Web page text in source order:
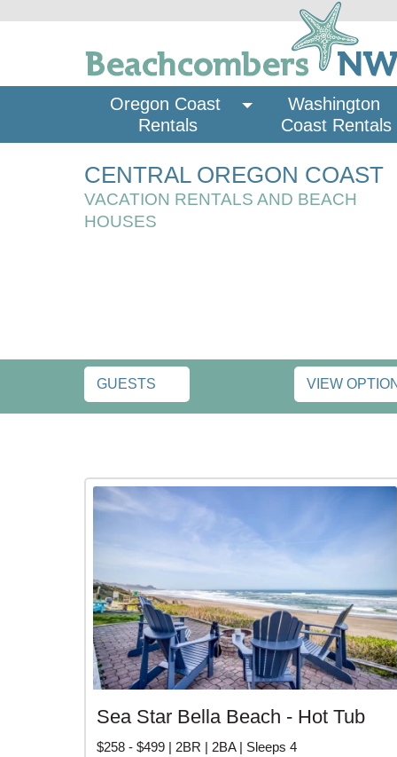
Oregon Coast
Rentals
Washington
Coast Rentals
CENTRAL OREGON COAST
VACATION RENTALS AND BEACH
HOUSES
GUESTS VIEW
Sea Star Bella Beach - Hot Tub
$258 - $499 | 2BR | 2BA | Sleeps 4